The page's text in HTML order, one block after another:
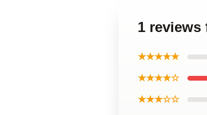
1 reviews
★★★★★
★★★★☆
★★★☆☆